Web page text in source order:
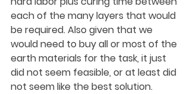
each of the many layers that would
be required. Also given that we
would need to buy all or most of the
earth materials for the task, it just
did not seem feasible, or at least did
not seem like the best solution.